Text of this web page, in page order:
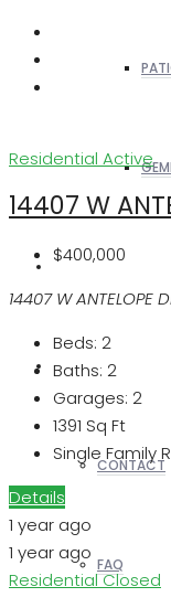
REALTORS
OTHERS
CONTACT
FAQ
Residential Active
14407 W
$400,000
14407 W
Beds: 2
Baths: 2
Garages: 2
1391 Sq Ft
Single Family
Details
1 year ago
1 year ago
ResidentialClosed